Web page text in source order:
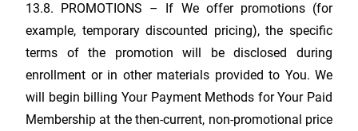
13.8. PROMOTIONS – If We offer promotions (for
example, temporary discounted pricing), the specific
terms of the promotion will be disclosed during
enrollment or in other materials provided to You. We
will begin billing Your Payment Methods for Your Paid
Membership at the then-current, non-promotional price